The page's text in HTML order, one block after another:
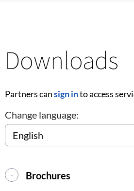
Downloads
Partners cansign into access
Change language:
Brochures